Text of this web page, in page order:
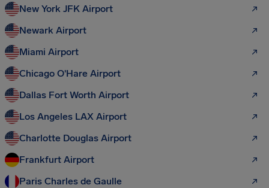
New York JFK Airport
Newark Airport
Miami Airport
Chicago O'Hare Airport
Dallas Fort Worth Airport
Los Angeles LAX Airport
Charlotte Douglas Airport
Frankfurt Airport
Paris Charles de Gaulle